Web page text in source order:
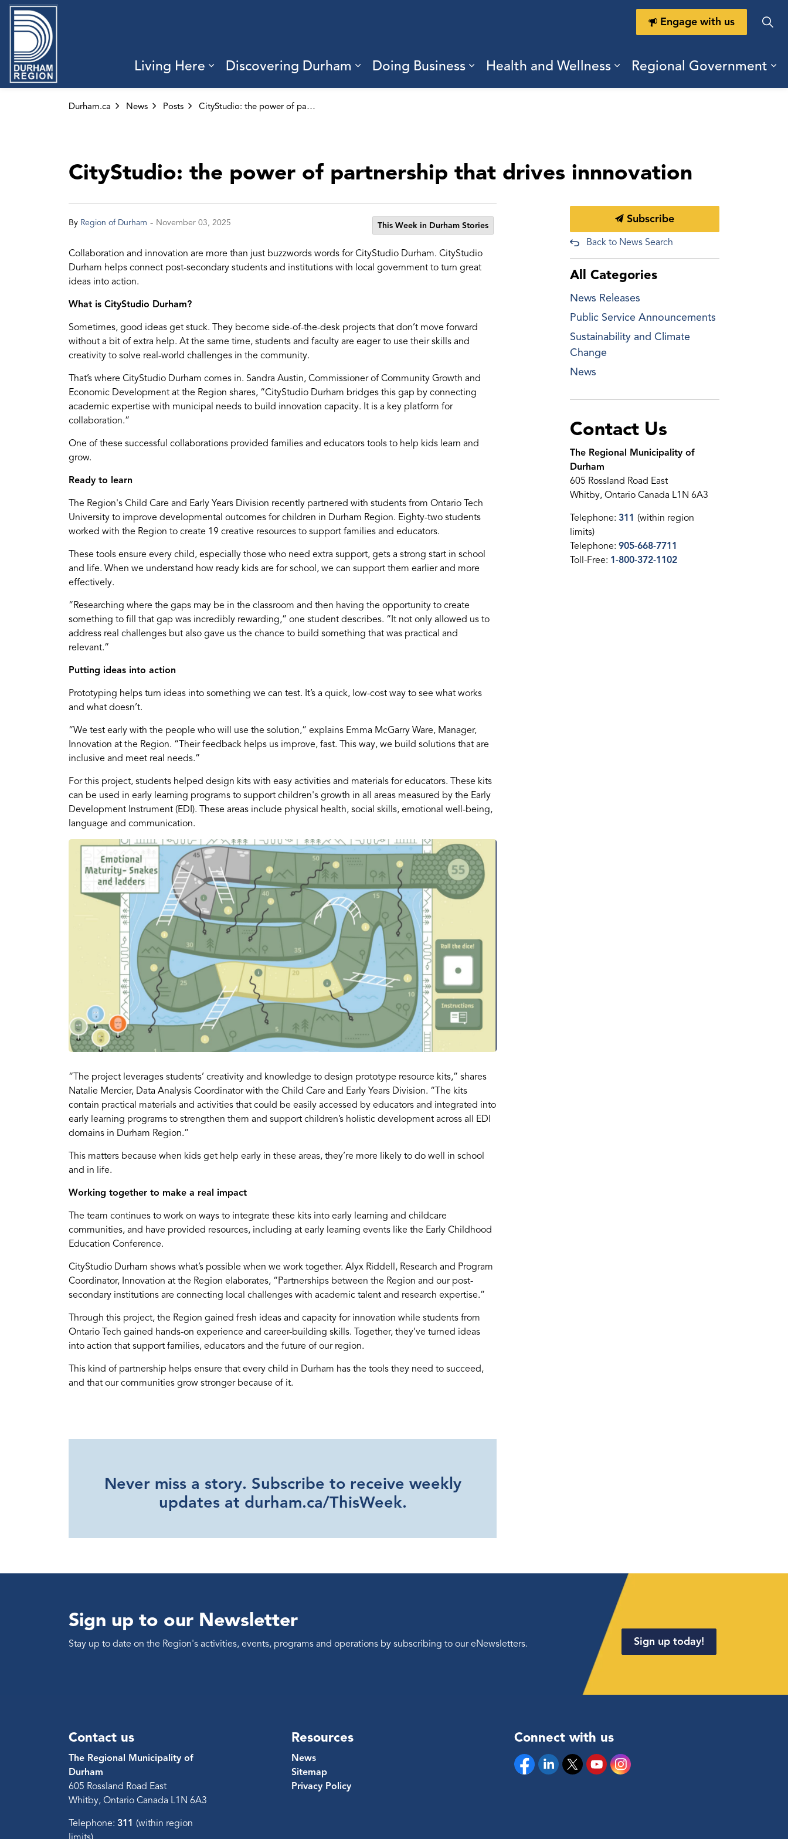
Living Here
Expand sub pages Living Here
Discovering Durham
Expand sub pages Discovering Durham
Doing Business
Expand sub pages Doing Business
Health and Wellness
Expand sub pages Health
Regional Government
Engage with us
Durham.ca News Posts CityStudio: the power of partnership that drives innnovation
CityStudio: the power of partnership that drives innnovation
By Region of Durham - November 03, 2025 This Week in Durham Stories
Collaboration and innovation are more than just buzzwords words for CityStudio Durham. CityStudio
Durham helps connect post-secondary students and institutions with local government to turn great
ideas into action.
What is CityStudio Durham?
Sometimes, good ideas get stuck. They become side-of-the-desk projects that don’t move forward
without a bit of extra help. At the same time, students and faculty are eager to use their skills and
creativity to solve real-world challenges in the community.
That’s where CityStudio Durham comes in. Sandra Austin, Commissioner of Community Growth and
Economic Development at the Region shares, “CityStudio Durham bridges this gap by connecting
academic expertise with municipal needs to build innovation capacity. It is a key platform for
collaboration.”
One of these successful collaborations provided families and educators tools to help kids learn and
grow.
Ready to learn
The Region's Child Care and Early Years Division recently partnered with students from Ontario Tech
University to improve developmental outcomes for children in Durham Region. Eighty-two students
worked with the Region to create 19 creative resources to support families and educators.
These tools ensure every child, especially those who need extra support, gets a strong start in school
and life. When we understand how ready kids are for school, we can support them earlier and more
effectively.
“Researching where the gaps may be in the classroom and then having the opportunity to create
something to fill that gap was incredibly rewarding,” one student describes. “It not only allowed us to
address real challenges but also gave us the chance to build something that was practical and
relevant.”
Putting ideas into action
Prototyping helps turn ideas into something we can test. It’s a quick, low-cost way to see what works
and what doesn’t.
“We test early with the people who will use the solution,” explains Emma McGarry Ware, Manager,
Innovation at the Region. “Their feedback helps us improve, fast. This way, we build solutions that are
inclusive and meet real needs.”
For this project, students helped design kits with easy activities and materials for educators. These kits
can be used in early learning programs to support children's growth in all areas measured by the Early
Development Instrument (EDI). These areas include physical health, social skills, emotional well-being,
language and communication.
“The project leverages students’ creativity and knowledge to design prototype resource kits,” shares
Natalie Mercier, Data Analysis Coordinator with the Child Care and Early Years Division. “The kits
contain practical materials and activities that could be easily accessed by educators and integrated into
early learning programs to strengthen them and support children’s holistic development across all EDI
domains in Durham Region.”
This matters because when kids get help early in these areas, they’re more likely to do well in school
and in life.
Working together to make a real impact
The team continues to work on ways to integrate these kits into early learning and childcare
communities, and have provided resources, including at early learning events like the Early Childhood
Education Conference.
CityStudio Durham shows what’s possible when we work together. Alyx Riddell, Research and Program
Coordinator, Innovation at the Region elaborates, “Partnerships between the Region and our post-
secondary institutions are connecting local challenges with academic talent and research expertise.”
Through this project, the Region gained fresh ideas and capacity for innovation while students from
Ontario Tech gained hands-on experience and career-building skills. Together, they’ve turned ideas
into action that support families, educators and the future of our region.
This kind of partnership helps ensure that every child in Durham has the tools they need to succeed,
and that our communities grow stronger because of it.
Never miss a story. Subscribe to receive weekly
updates at durham.ca/ThisWeek.
Subscribe
Back to News Search
All Categories
News Releases
Public Service Announcements
Sustainability and Climate
Change
News
Contact Us
The Regional Municipality of
Durham
605 Rossland Road East
Whitby, Ontario Canada L1N 6A3
Telephone: 311 (within region
limits)
Telephone: 905-668-7711
Toll-Free: 1-800-372-1102
Sign up to our Newsletter
Stay up to date on the Region's activities, events, programs and operations by subscribing to our eNewsletters. Sign up today!
Contact us
The Regional Municipality of
Durham
605 Rossland Road East
Whitby, Ontario Canada L1N 6A3
Telephone: 311 (within region
Resources
News
Sitemap
Privacy Policy
Connect with us
FacebookLinkedinTwitterYouTubeInstagram